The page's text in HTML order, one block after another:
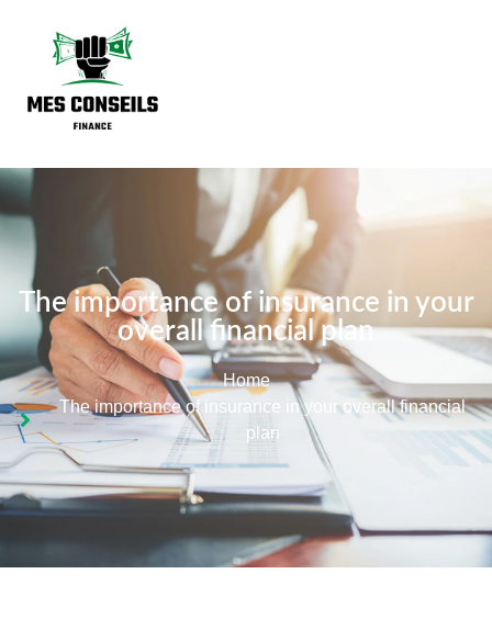
The importance of insurance in your
overall financial plan
Home
The importance of insurance in your overall financial
plan